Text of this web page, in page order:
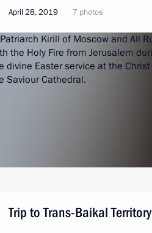
April 28, 2019 7 photos
Trip to Trans-Baikal Territory